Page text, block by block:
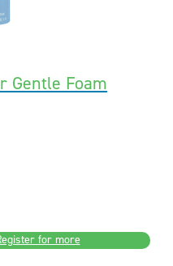
Gentle Foam
for more